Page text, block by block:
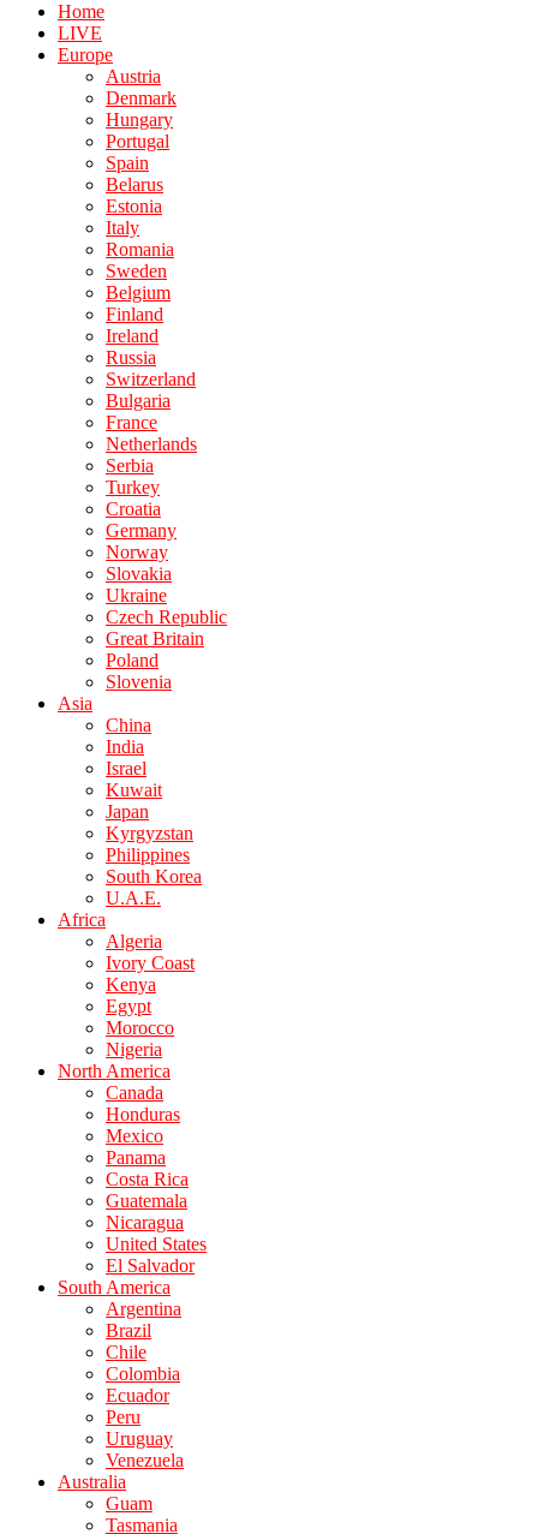
Home
LIVE
Europe
Austria
Denmark
Hungary
Portugal
Spain
Belarus
Estonia
Italy
Romania
Sweden
Belgium
Finland
Ireland
Russia
Switzerland
Bulgaria
France
Netherlands
Serbia
Turkey
Croatia
Germany
Norway
Slovakia
Ukraine
Czech Republic
Great Britain
Poland
Slovenia
Asia
China
India
Israel
Kuwait
Japan
Kyrgyzstan
Philippines
South Korea
U.A.E.
Africa
Algeria
Ivory Coast
Kenya
Egypt
Morocco
Nigeria
North America
Canada
Honduras
Mexico
Panama
Costa Rica
Guatemala
Nicaragua
United States
El Salvador
South America
Argentina
Brazil
Chile
Colombia
Ecuador
Peru
Uruguay
Venezuela
Australia
Guam
Tasmania